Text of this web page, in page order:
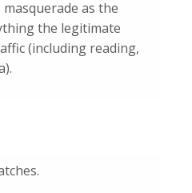
as the
the legitimate
(including reading,